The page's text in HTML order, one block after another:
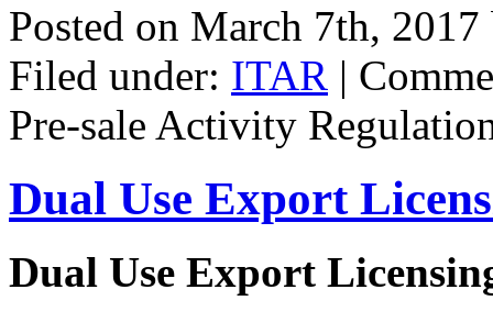
Posted on March 7th,
Filed under: ITAR |
Pre-sale Activity
Dual Use Export
Dual Use Export